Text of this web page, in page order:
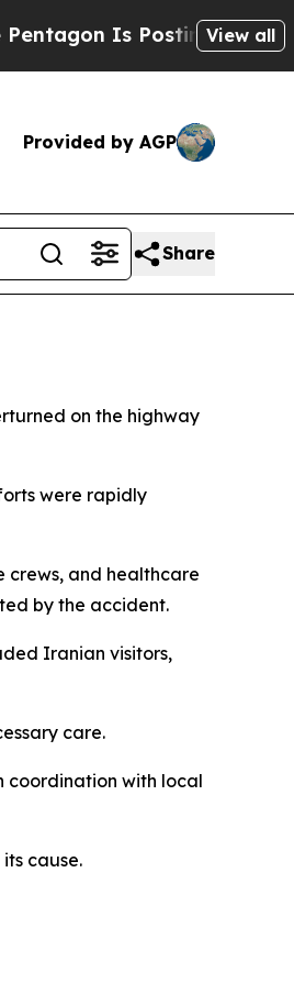
Is Posting CrypticView all
Provided by AGP
Share
on the highway
were rapidly
crews, and healthcare
by the accident.
Iranian visitors,
care.
coordination with local
cause.